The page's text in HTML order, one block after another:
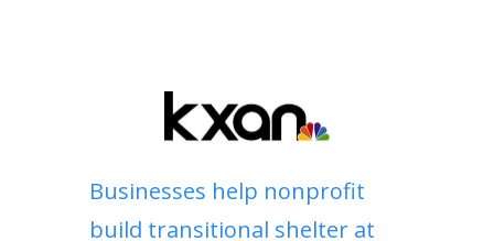
Businesses help nonprofit
build transitional shelter at